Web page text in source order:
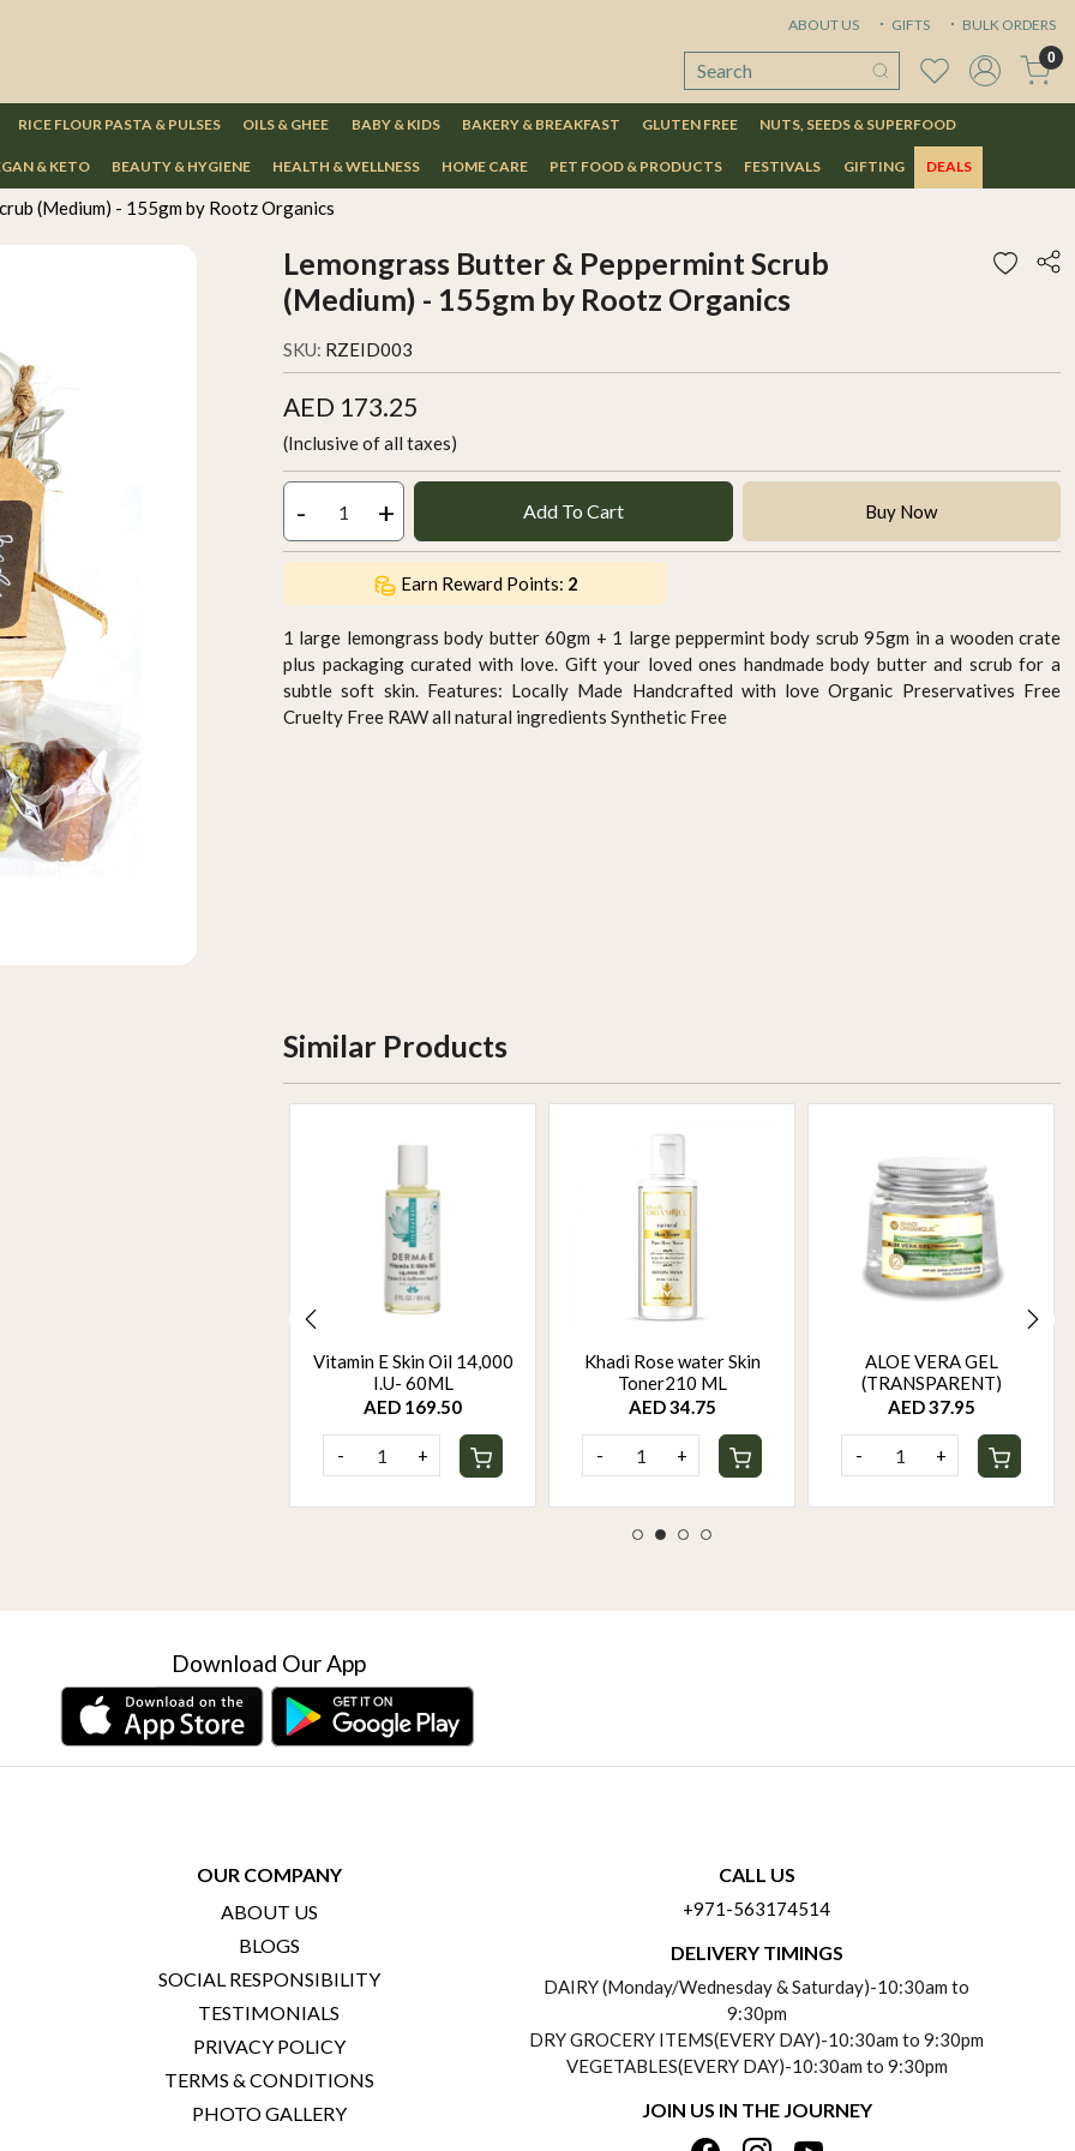
ABOUT US GIFTS BULK ORDERS
0
RICE FLOUR PASTA & PULSES OILS & GHEE BABY & KIDS BAKERY & BREAKFAST GLUTEN FREE NUTS, SEEDS & SUPERFOOD
& KETO BEAUTY & HYGIENE HEALTH & WELLNESS HOME CARE PET FOOD & PRODUCTS FESTIVALS GIFTING DEALS
(Medium) - 155gm by Rootz Organics
Lemongrass Butter & Peppermint Scrub
(Medium) - 155gm by Rootz Organics
SKU: RZEID003
AED 173.25
(Inclusive of all taxes)
- + Add To Cart Buy Now
Earn Reward Points: 2
1 large lemongrass body butter 60gm + 1 large peppermint body scrub 95gm in a wooden crate
plus packaging curated with love. Gift your loved ones handmade body butter and scrub for a
subtle soft skin. Features: Locally Made Handcrafted with love Organic Preservatives Free
Cruelty Free RAW all natural ingredients Synthetic Free
Similar Products
Vitamin E Skin Oil 14,000
I.U- 60ML
AED 169.50
- +
Khadi Rose water Skin
Toner210 ML
AED 34.75
- +
ALOE VERA GEL
(TRANSPARENT)
AED 37.95
- +
Download Our App
OUR COMPANY
ABOUT US
BLOGS
SOCIAL RESPONSIBILITY
TESTIMONIALS
PRIVACY POLICY
TERMS & CONDITIONS
PHOTO GALLERY
CALL US
+971-563174514
DELIVERY TIMINGS
DAIRY (Monday/Wednesday & Saturday)-10:30am to
9:30pm
DRY GROCERY ITEMS(EVERY DAY)-10:30am to 9:30pm
VEGETABLES(EVERY DAY)-10:30am to 9:30pm
JOIN US IN THE JOURNEY